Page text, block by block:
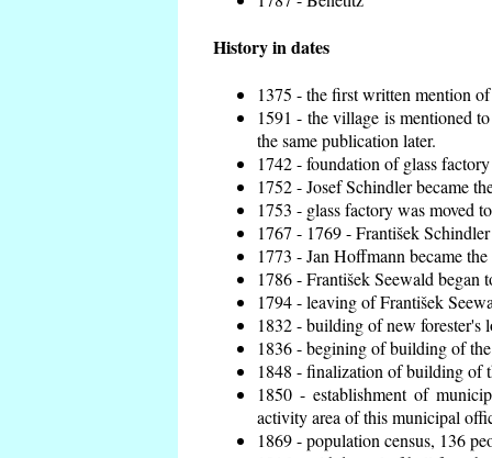
History in dates
1375 - the first written mention
1591 - the village is mentioned
the same publication later.
1742 - foundation of glass
1752 - Josef Schindler became
1753 - glass factory was moved
1767 - 1769 - František
1773 - Jan Hoffmann became
1786 - František Seewald began
1794 - leaving of František
1832 - building of new forester's
1836 - begining of building of
1848 - finalization of building of
1850 - establishment of
activity area of this municipal
1869 - population census, 136